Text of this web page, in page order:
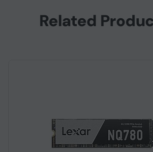
Related